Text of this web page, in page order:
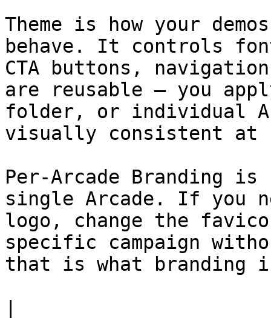
Theme is how your
behave. It controls
CTA buttons,
are reusable — you
folder, or individual
visually consistent at
Per-Arcade Branding
single Arcade. If you
logo, change the
specific campaign
that is what branding